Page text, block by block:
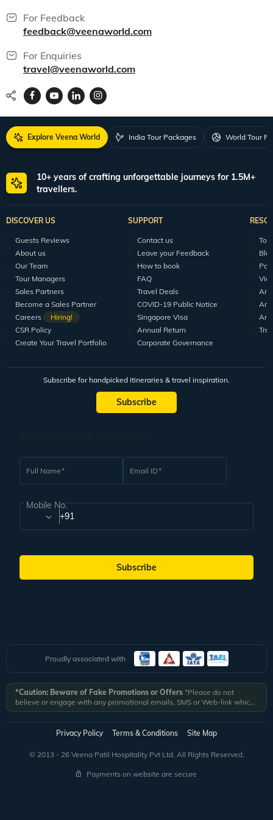
For Feedback
feedback@veenaworld.com
For Enquiries
travel@veenaworld.com
Explore Veena World India Tour Packages World Tour
10+ years of crafting unforgettable journeys for 1.5M+
travellers.
DISCOVER US
Guests Reviews
About us
Our Team
Tour Managers
Sales Partners
Become a Sales Partner
Careers
Hiring!
CSR Policy
Create Your Travel Portfolio
SUPPORT
Contact us
Leave your Feedback
How to book
FAQ
Travel Deals
COVID-19 Public Notice
Singapore Visa
Annual Return
Corporate Governance
Subscribe for handpicked itineraries & travel inspiration.
Subscribe
Full Name Email ID
Mobile No.
+91
Subscribe
Proudly associated with
*Caution: Beware of Fake Promotions or Offers *Please do not
believe or engage with any promotional emails, SMS or Web-link which
ask you to click on a link and fill in your details. All Veena World
authorized email communications are delivered from domain
@veenaworld.comor@veenaworld.inor SMS fromVNAWLD
*Veena World bears no liability or responsibility whatsoever for
any communication which is fraudulent or misleading in nature and not
received from registered domain.
Privacy Policy Terms & Conditions Site Map
© 2013 - 26 Veena Patil Hospitality Pvt Ltd. All Rights Reserved.
Payments on website are secure